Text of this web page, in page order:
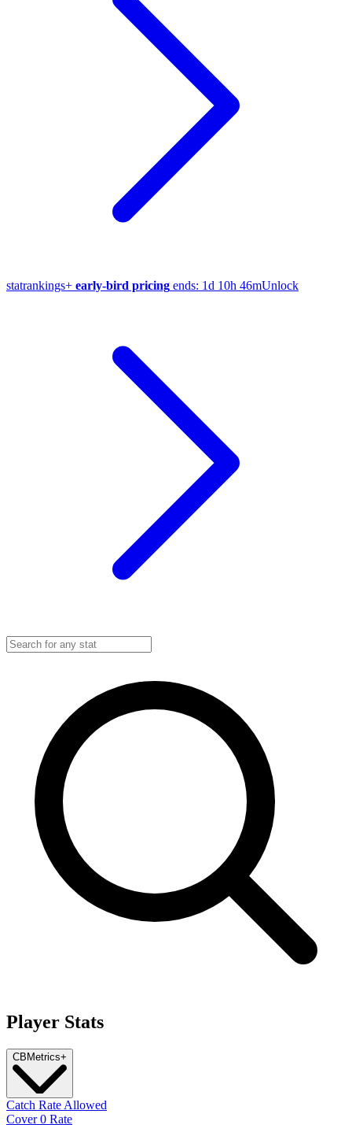
statrankings+ early-bird pricing ends: 1d 10h 46mUnlock
Player Stats
CB Metrics+
Catch Rate Allowed
Cover 0 Rate